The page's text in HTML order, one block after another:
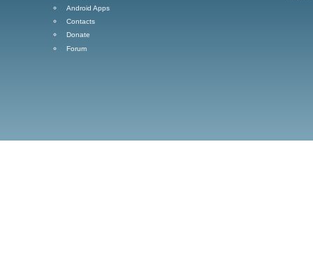
Android Apps
Contacts
Donate
Forum